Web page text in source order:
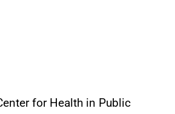
for Health in Public